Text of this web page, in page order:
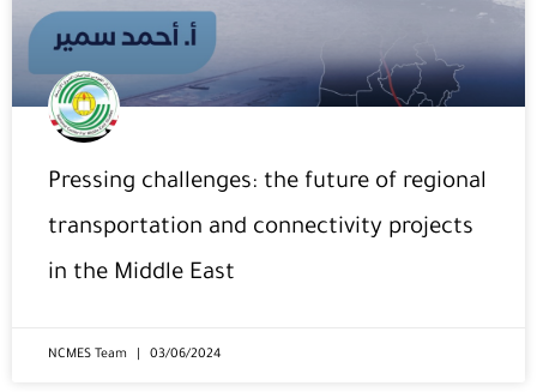
Pressing challenges: the future of regional
transportation and connectivity projects
in the Middle East
NCMES Team 03/06/2024